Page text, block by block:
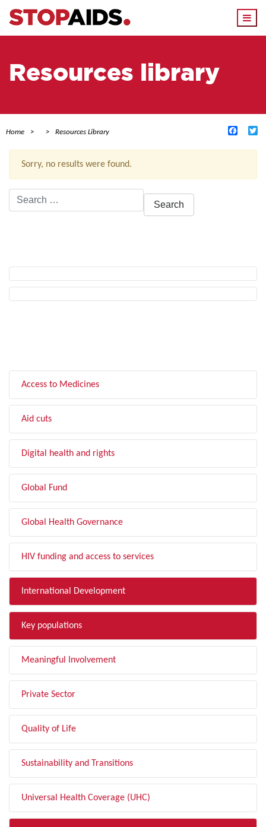
Resources library
Home Resources Library
Sorry, no results were found.
Search
for:
Access to Medicines
Aid cuts
Digital health and rights
Global Fund
Global Health Governance
HIV funding and access to services
International Development
Key populations
Meaningful Involvement
Private Sector
Quality of Life
Sustainability and Transitions
Universal Health Coverage (UHC)